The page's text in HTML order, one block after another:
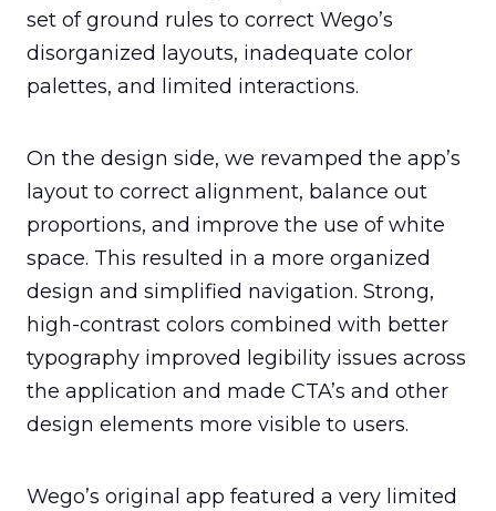
set of ground rules to correct Wego’s
disorganized layouts, inadequate color
palettes, and limited interactions.
On the design side, we revamped the app’s
layout to correct alignment, balance out
proportions, and improve the use of white
space. This resulted in a more organized
design and simplified navigation. Strong,
high-contrast colors combined with better
typography improved legibility issues across
the application and made CTA’s and other
design elements more visible to users.
Wego’s original app featured a very limited